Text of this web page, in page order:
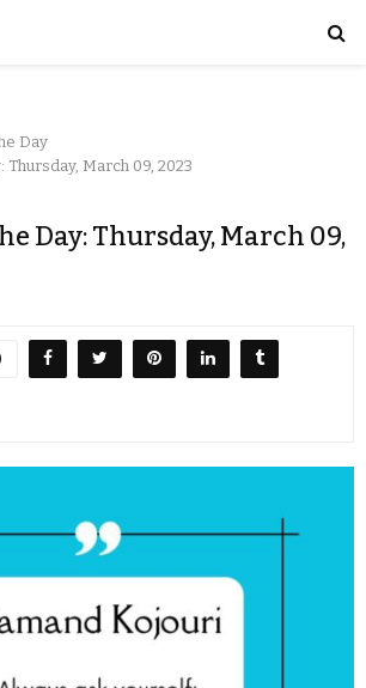
Day
Thursday, March 09, 2023
Day: Thursday, March 09,